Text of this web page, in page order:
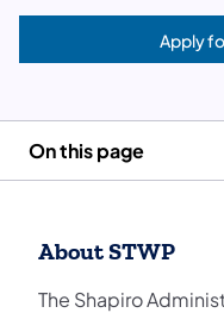
Apply
On this page
About STWP
The Shapiro